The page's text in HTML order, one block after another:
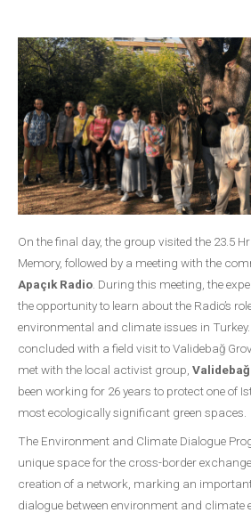
On the final day, the group visited the 23.5
Memory, followed by a meeting with the
Apaçık Radio . During this meeting, the
the opportunity to learn about the Radio’s
environmental and climate issues in
concluded with a field visit to Validebağ
met with the local activist group,
been working for 26 years to protect one of
most ecologically significant green spaces.
The Environment and Climate Dialogue
unique space for the cross-border
creation of a network, marking an
dialogue between environment and climate